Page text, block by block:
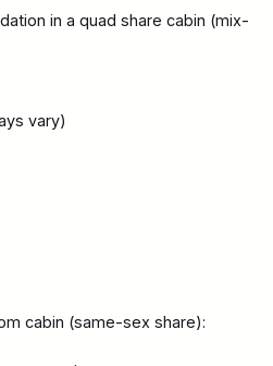
in a quad share cabin (mix-
vary)
cabin (same-sex share):